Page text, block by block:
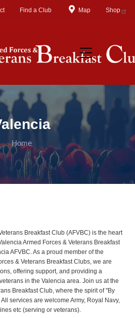
Find a Club Map Shop
Home
Breakfast Club (AFVBC) is the heart
Armed Forces & Veterans Breakfast
AFVBC. As a proud member of the
& Veterans Breakfast Clubs, we are
offering support, and providing a
in the Valencia area. Join us at the
Breakfast Club, where the spirit of "By
services are welcome Army, Royal Navy,
etc (serving or veterans).